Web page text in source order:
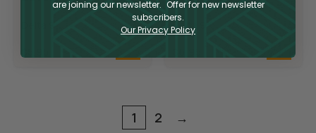
$
Delta 9
1 2 →
are joining our newsletter. Offer for new newsletter
subscribers.
Our Privacy Policy